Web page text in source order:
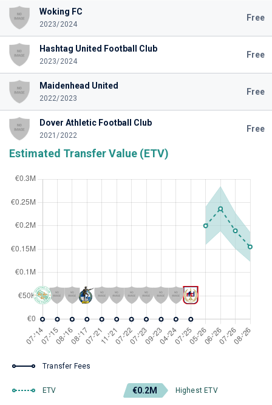
Woking FC
2023/2024
Free
Hashtag United Football Club
2023/2024
Free
Maidenhead United
2022/2023
Free
Dover Athletic Football Club
2021/2022
Free
Estimated Transfer Value (ETV)
Transfer Fees
ETV €0.2M Highest ETV